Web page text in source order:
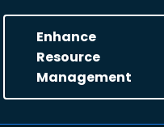
Enhance
Resource
Management